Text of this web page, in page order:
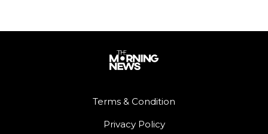
Terms & Condition
Privacy Policy